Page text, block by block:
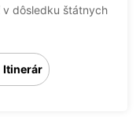
v dôsledku štátnych
Itinerár